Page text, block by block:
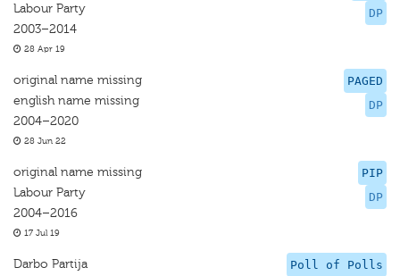
DP
Labour Party
2003–2014
28 Apr 19
PAGED
DP
original name missing
english name missing
2004–2020
28 Jun 22
PIP
DP
original name missing
Labour Party
2004–2016
17 Jul 19
Poll of Polls
Darbo Partija